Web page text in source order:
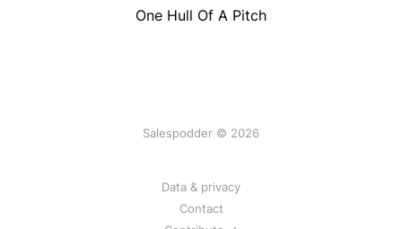
One Hull Of A Pitch
Salespodder © 2026
Data & privacy
Contact